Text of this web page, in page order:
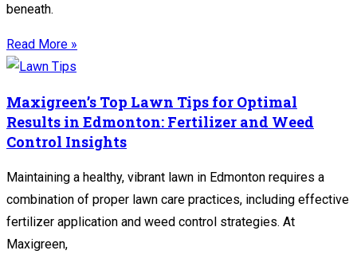
beneath.
Read More »
Maxigreen’s Top Lawn Tips for Optimal
Results in Edmonton: Fertilizer and Weed
Control Insights
Maintaining a healthy, vibrant lawn in Edmonton requires a
combination of proper lawn care practices, including effective
fertilizer application and weed control strategies. At
Maxigreen,